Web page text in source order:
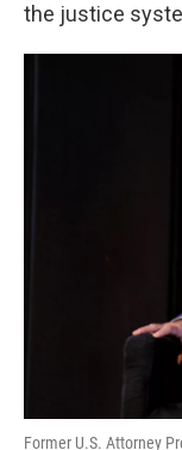
the justice
Former U.S. Attorney